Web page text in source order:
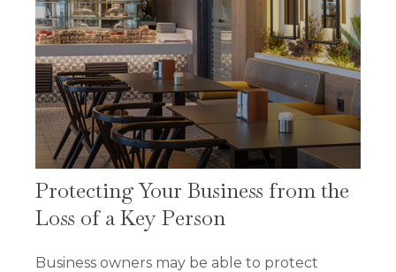
Protecting Your Business from the
Loss of a Key Person
Business owners may be able to protect